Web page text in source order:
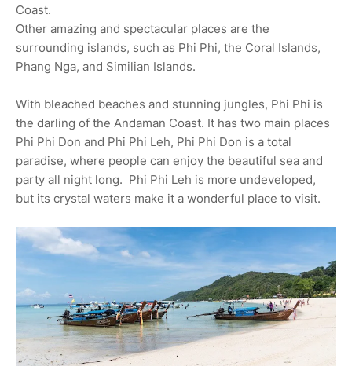
Coast.
Other amazing and spectacular places are the
surrounding islands, such as Phi Phi, the Coral Islands,
Phang Nga, and Similian Islands.
With bleached beaches and stunning jungles, Phi Phi is
the darling of the Andaman Coast. It has two main places
Phi Phi Don and Phi Phi Leh, Phi Phi Don is a total
paradise, where people can enjoy the beautiful sea and
party all night long. Phi Phi Leh is more undeveloped,
but its crystal waters make it a wonderful place to visit.